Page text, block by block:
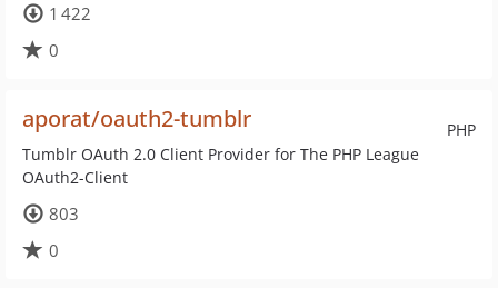
1 422
0
PHP
aporat/oauth2-tumblr
Tumblr OAuth 2.0 Client Provider for The PHP League
OAuth2-Client
803
0